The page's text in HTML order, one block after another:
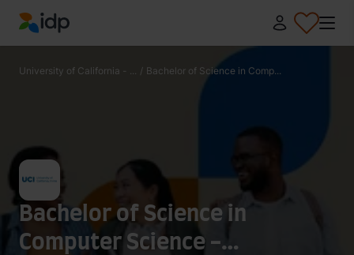
IDP Education
University of California - ... / Bachelor of Science in Comp...
Bachelor of Science in
Computer Science -